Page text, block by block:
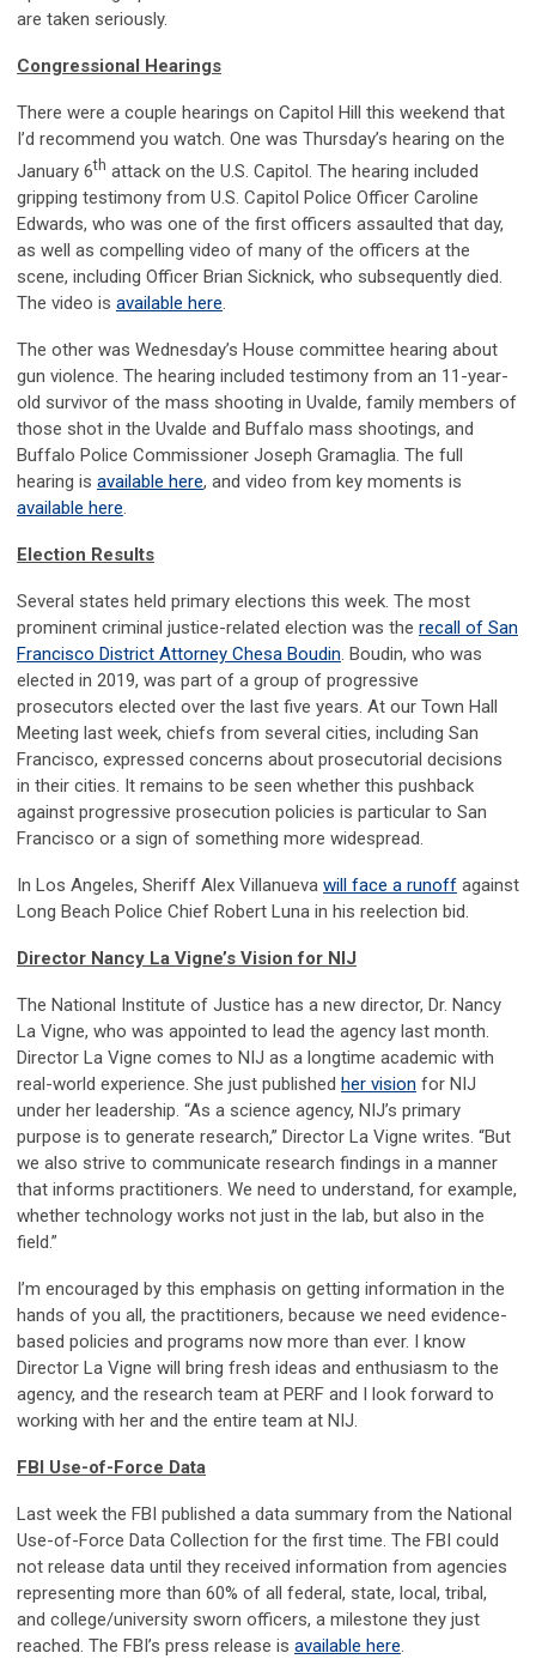
are taken seriously.
Congressional Hearings
There were a couple hearings on Capitol Hill this weekend that
I’d recommend you watch. One was Thursday’s hearing on the
January 6th attack on the U.S. Capitol. The hearing included
gripping testimony from U.S. Capitol Police Officer Caroline
Edwards, who was one of the first officers assaulted that day,
as well as compelling video of many of the officers at the
scene, including Officer Brian Sicknick, who subsequently died.
The video is available here.
The other was Wednesday’s House committee hearing about
gun violence. The hearing included testimony from an 11-year-
old survivor of the mass shooting in Uvalde, family members of
those shot in the Uvalde and Buffalo mass shootings, and
Buffalo Police Commissioner Joseph Gramaglia. The full
hearing is available here, and video from key moments is
available here.
Election Results
Several states held primary elections this week. The most
prominent criminal justice-related election was the recall of San
Francisco District Attorney Chesa Boudin. Boudin, who was
elected in 2019, was part of a group of progressive
prosecutors elected over the last five years. At our Town Hall
Meeting last week, chiefs from several cities, including San
Francisco, expressed concerns about prosecutorial decisions
in their cities. It remains to be seen whether this pushback
against progressive prosecution policies is particular to San
Francisco or a sign of something more widespread.
In Los Angeles, Sheriff Alex Villanueva will face a runoff against
Long Beach Police Chief Robert Luna in his reelection bid.
Director Nancy La Vigne’s Vision for NIJ
The National Institute of Justice has a new director, Dr. Nancy
La Vigne, who was appointed to lead the agency last month.
Director La Vigne comes to NIJ as a longtime academic with
real-world experience. She just published her vision for NIJ
under her leadership. “As a science agency, NIJ’s primary
purpose is to generate research,” Director La Vigne writes. “But
we also strive to communicate research findings in a manner
that informs practitioners. We need to understand, for example,
whether technology works not just in the lab, but also in the
field.”
I’m encouraged by this emphasis on getting information in the
hands of you all, the practitioners, because we need evidence-
based policies and programs now more than ever. I know
Director La Vigne will bring fresh ideas and enthusiasm to the
agency, and the research team at PERF and I look forward to
working with her and the entire team at NIJ.
FBI Use-of-Force Data
Last week the FBI published a data summary from the National
Use-of-Force Data Collection for the first time. The FBI could
not release data until they received information from agencies
representing more than 60% of all federal, state, local, tribal,
and college/university sworn officers, a milestone they just
reached. The FBI’s press release is available here.